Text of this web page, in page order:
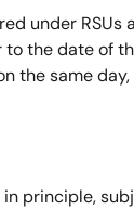
under RSUs
the date of
the same
principle,